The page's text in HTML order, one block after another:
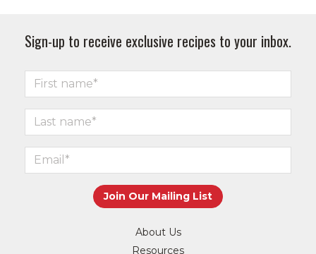
Sign-up to receive exclusive recipes to your inbox.
About Us
Resources